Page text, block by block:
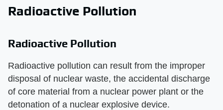
Radioactive Pollution
Radioactive Pollution
Radioactive pollution can result from the improper
disposal of nuclear waste, the accidental discharge
of core material from a nuclear power plant or the
detonation of a nuclear explosive device.